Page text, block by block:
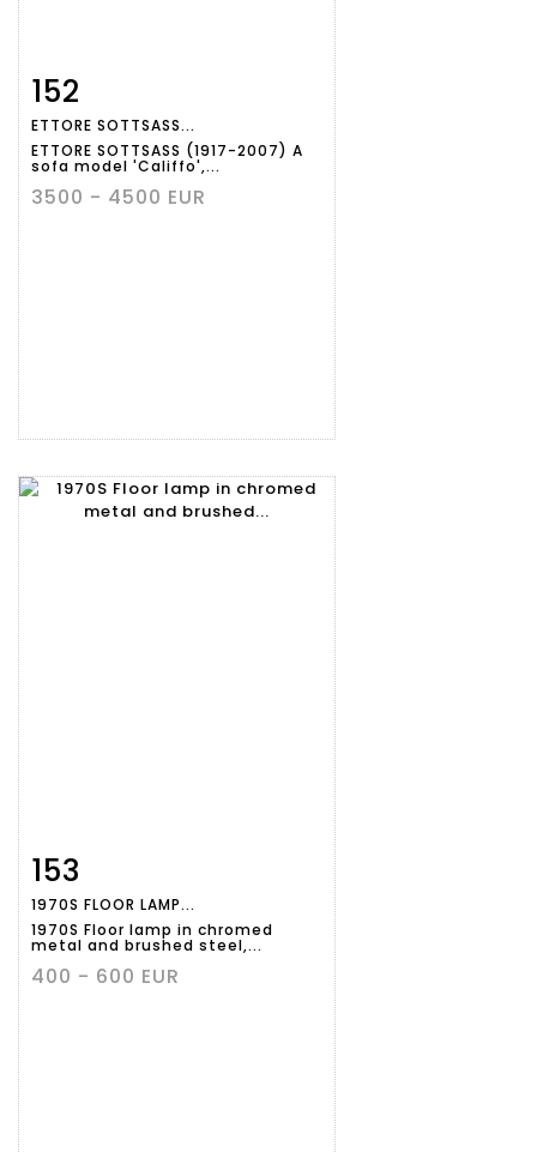
Item detail
152
ETTORE SOTTSASS...
ETTORE SOTTSASS (1917-2007) A
sofa model 'Califfo',...
3500 - 4500 EUR
Item detail
153
1970S FLOOR LAMP...
1970S Floor lamp in chromed
metal and brushed steel,...
400 - 600 EUR